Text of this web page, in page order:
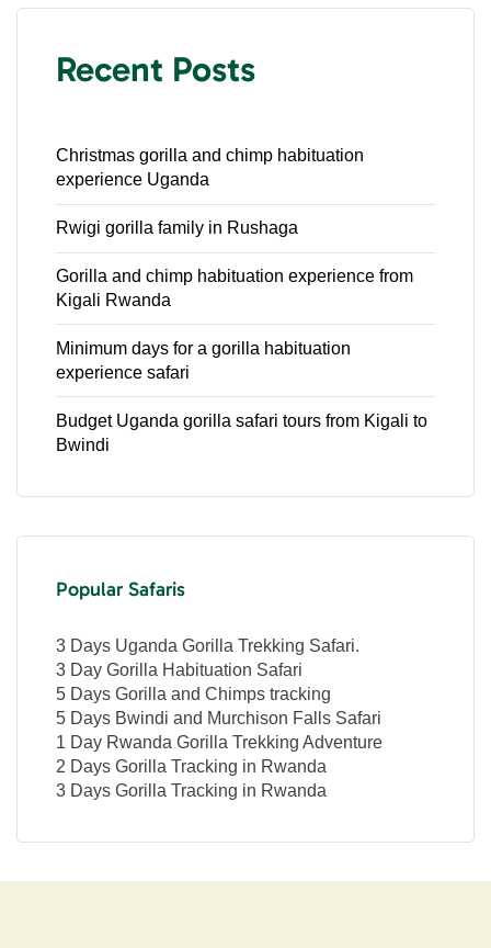
Recent Posts
Christmas gorilla and chimp habituation
experience Uganda
Rwigi gorilla family in Rushaga
Gorilla and chimp habituation experience from
Kigali Rwanda
Minimum days for a gorilla habituation
experience safari
Budget Uganda gorilla safari tours from Kigali to
Bwindi
Popular Safaris
3 Days Uganda Gorilla Trekking Safari.
3 Day Gorilla Habituation Safari
5 Days Gorilla and Chimps tracking
5 Days Bwindi and Murchison Falls Safari
1 Day Rwanda Gorilla Trekking Adventure
2 Days Gorilla Tracking in Rwanda
3 Days Gorilla Tracking in Rwanda